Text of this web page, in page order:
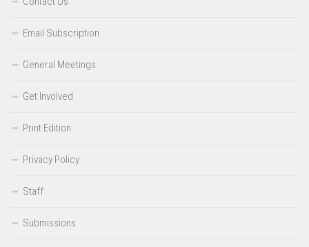
Email Subscription
General Meetings
Get Involved
Print Edition
Privacy Policy
Staff
Submissions